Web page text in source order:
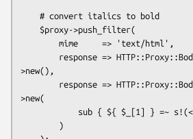
>new(),
>new(